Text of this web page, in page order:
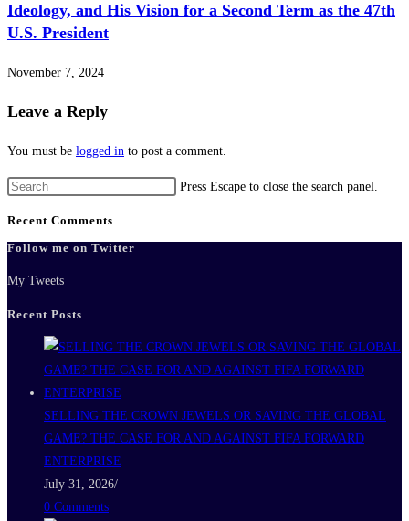
Ideology, and His Vision for a Second Term as the 47th
U.S. President
November 7, 2024
Leave a Reply
You must be logged in to post a comment.
Press Escape to close the search panel.
Recent Comments
Follow me on Twitter
My Tweets
Recent Posts
SELLING THE CROWN JEWELS OR SAVING THE GLOBAL
GAME? THE CASE FOR AND AGAINST FIFA FORWARD
ENTERPRISE
July 31, 2026/
0 Comments